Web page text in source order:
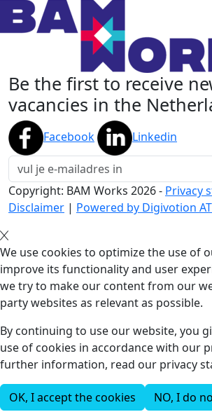
Be the first to receive
vacancies in the
Facebook Linkedin
Copyright: BAM Works 2026- Privacy
Disclaimer | Powered by Digivotion
We use cookies to optimize the use of
improve its functionality and user
we try to make our content from our
party websites as relevant as possible.
By continuing to use our website, you
use of cookies in accordance with our
further information, read our privacy
OK, I accept the cookies NO, I do